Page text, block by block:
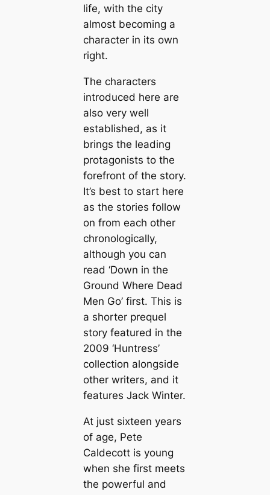
life, with the city
almost becoming a
character in its own
right.
The characters
introduced here are
also very well
established, as it
brings the leading
protagonists to the
forefront of the story.
It’s best to start here
as the stories follow
on from each other
chronologically,
although you can
read ‘Down in the
Ground Where Dead
Men Go’ first. This is
a shorter prequel
story featured in the
2009 ‘Huntress’
collection alongside
other writers, and it
features Jack Winter.
At just sixteen years
of age, Pete
Caldecott is young
when she first meets
the powerful and